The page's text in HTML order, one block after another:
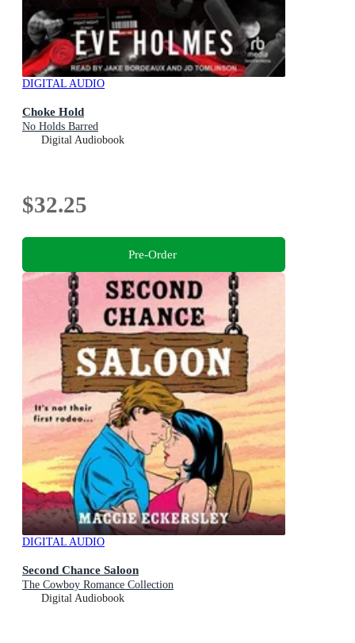
DIGITAL AUDIO
Choke Hold
No Holds Barred
Digital Audiobook
$32.25
Pre-Order
DIGITAL AUDIO
Second Chance Saloon
The Cowboy Romance Collection
Digital Audiobook